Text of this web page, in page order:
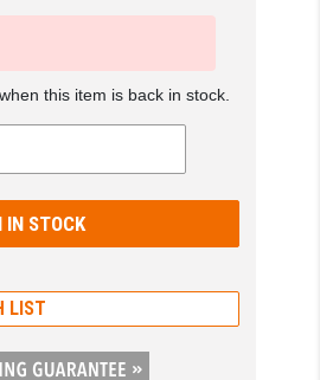
this item is back in stock.
LIST